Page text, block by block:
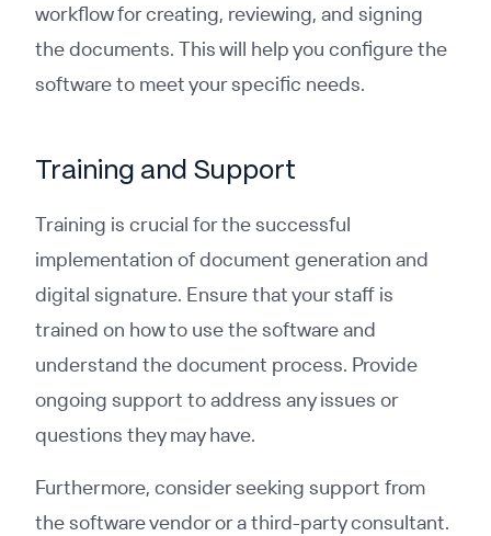
workflow for creating, reviewing, and signing
the documents. This will help you configure the
software to meet your specific needs.
Training and Support
Training is crucial for the successful
implementation of document generation and
digital signature. Ensure that your staff is
trained on how to use the software and
understand the document process. Provide
ongoing support to address any issues or
questions they may have.
Furthermore, consider seeking support from
the software vendor or a third-party consultant.